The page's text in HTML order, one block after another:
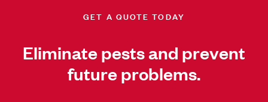
GET A QUOTE TODAY
Eliminate pests and prevent
future problems.